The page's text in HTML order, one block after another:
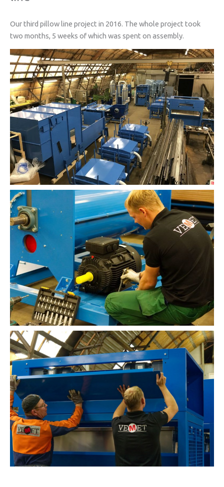
Our third pillow line project in 2016. The whole project took
two months, 5 weeks of which was spent on assembly.